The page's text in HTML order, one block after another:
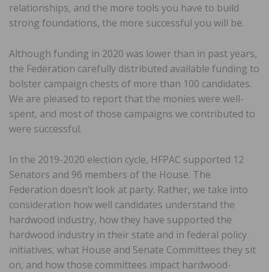
relationships, and the more tools you have to build
strong foundations, the more successful you will be.
Although funding in 2020 was lower than in past years,
the Federation carefully distributed available funding to
bolster campaign chests of more than 100 candidates.
We are pleased to report that the monies were well-
spent, and most of those campaigns we contributed to
were successful.
In the 2019-2020 election cycle, HFPAC supported 12
Senators and 96 members of the House. The
Federation doesn’t look at party. Rather, we take into
consideration how well candidates understand the
hardwood industry, how they have supported the
hardwood industry in their state and in federal policy
initiatives, what House and Senate Committees they sit
on, and how those committees impact hardwood-